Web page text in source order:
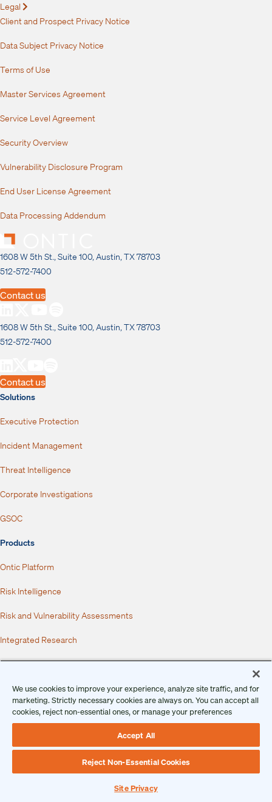
Legal
Client and Prospect Privacy Notice
Data Subject Privacy Notice
Terms of Use
Master Services Agreement
Service Level Agreement
Security Overview
Vulnerability Disclosure Program
End User License Agreement
Data Processing Addendum
1608 W 5th St., Suite 100, Austin, TX 78703
512-572-7400
Contact us
1608 W 5th St., Suite 100, Austin, TX 78703
512-572-7400
Contact us
Solutions
Executive Protection
Incident Management
Threat Intelligence
Corporate Investigations
GSOC
Products
Ontic Platform
Risk Intelligence
Risk and Vulnerability Assessments
Integrated Research
Behavioral Threat Assessments
Incidents, Investigations, and Case Management
Dispatch
We use cookies to improve your experience, analyze site traffic, and for
marketing. Strictly necessary cookies are always on. You can accept all
cookies, reject non-essential ones, or manage your preferences
Accept All
Reject Non-Essential Cookies
Site Privacy